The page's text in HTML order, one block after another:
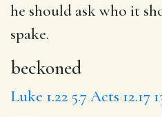
he should ask who it
spake.
beckoned
Luke 1.22 5.7 Acts 12.17